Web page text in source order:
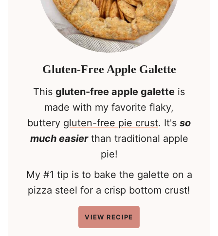
Gluten-Free Apple Galette
This gluten-free apple galette is
made with my favorite flaky,
buttery gluten-free pie crust. It's so
much easierthan traditional apple
pie!
My #1 tip is to bake the galette on a
pizza steel for a crisp bottom crust!
VIEW RECIPE